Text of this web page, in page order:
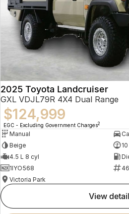
2025 Toyota Landcruiser
GXL VDJL79R 4X4 Dual Range
$124,999
EGC - Excluding Government Charges2
Manual
Beige
4.5 L 8 cyl
1IYO568
Victoria Park
view